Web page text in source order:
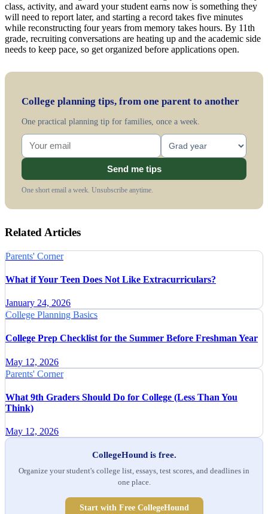
class, activity, and award your student earns now is something they
will need to report later, and starting a record takes five minutes
while reconstructing four years from memory takes hours. By 11th
grade, recruiting conversations are heating up and the academic side
needs to keep pace, so get organized before applications open.
College planning tips, from one parent to another
One practical planning tip for families, once a week.
Send me tips
One short email a week. Unsubscribe anytime.
Related Articles
Parents' Corner
What if Your Teen Does Not Like Extracurriculars?
January 24, 2026
College Planning Basics
College Prep Checklist for the Summer Before Freshman Year
May 12, 2026
Parents' Corner
What 9th Graders Should Do for College (Less Than You
Think)
May 12, 2026
CollegeHound is free.
Organize your student's college list, essays, test scores, and deadlines in
one place.
Start with Free CollegeHound